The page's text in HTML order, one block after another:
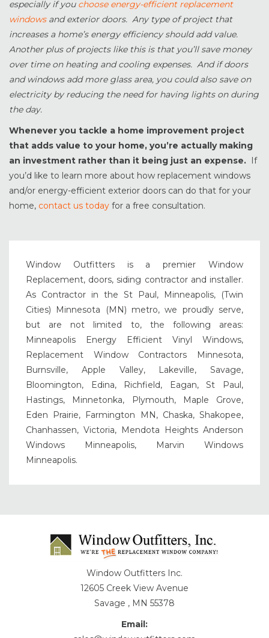
especially if you choose energy-efficient replacement
windowsand exterior doors. Any type of project that
increases a home’s energy efficiency should add value.
Another plus of projects like this is that you’ll save money
over time on heating and cooling expenses. And if doors
and windows add more glass area, you could also save on
electricity by reducing the need for having lights on during
the day.
Whenever you tackle a home improvement project
that adds value to your home, you’re actually making
an investment rather than it being just an expense.
If
you’d like to learn more about how replacement windows
and/or energy-efficient exterior doors can do that for your
home, contact us today for a free consultation.
Window Outfitters is a premier Window
Replacement, doors, siding contractor and installer.
As Contractor in the St Paul, Minneapolis, (Twin
Cities) Minnesota (MN) metro, we proudly serve,
but are not limited to, the following areas:
Minneapolis Energy Efficient Vinyl Windows,
Replacement Window Contractors Minnesota,
Burnsville, Apple Valley, Lakeville, Savage,
Bloomington, Edina, Richfield, Eagan, St Paul,
Hastings, Minnetonka, Plymouth, Maple Grove,
Eden Prairie, Farmington MN, Chaska, Shakopee,
Chanhassen, Victoria, Mendota Heights Anderson
Windows Minneapolis, Marvin Windows
Minneapolis.
Window Outfitters Inc.
12605 Creek View Avenue
Savage , MN 55378
Email: